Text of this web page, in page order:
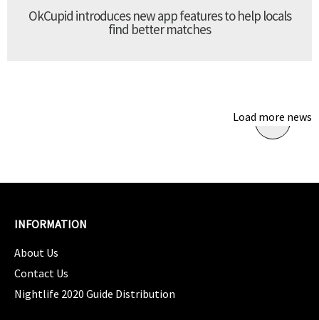
OkCupid introduces new app features to help locals
find better matches
Load more news
INFORMATION
About Us
Contact Us
Nightlife 2020 Guide Distribution